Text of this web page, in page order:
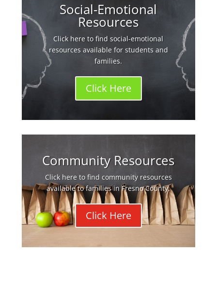
Social-Emotional
Resources
Click here to find social-emotional
resources available for students and
families.
Click Here
Community Resources
Click here to find community resources
available to families in Fresno County.
Click Here